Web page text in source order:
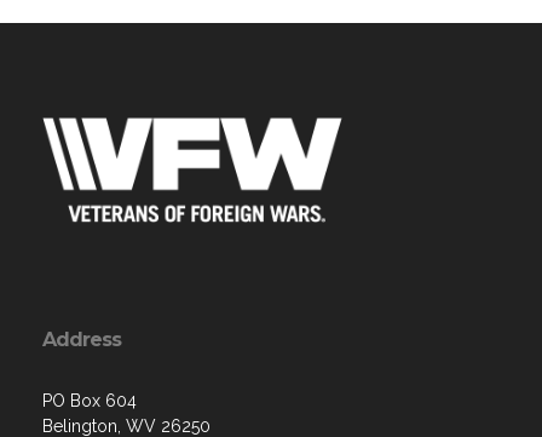
Address
PO Box 604
Belington, WV 26250